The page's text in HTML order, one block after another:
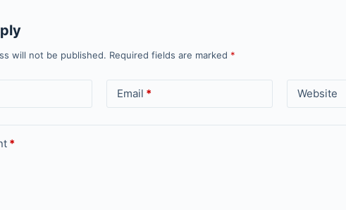
will not be published. Required fields are marked *
Email * Website
*